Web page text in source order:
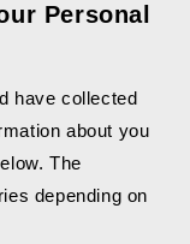
Personal
have collected
about you
The
depending on